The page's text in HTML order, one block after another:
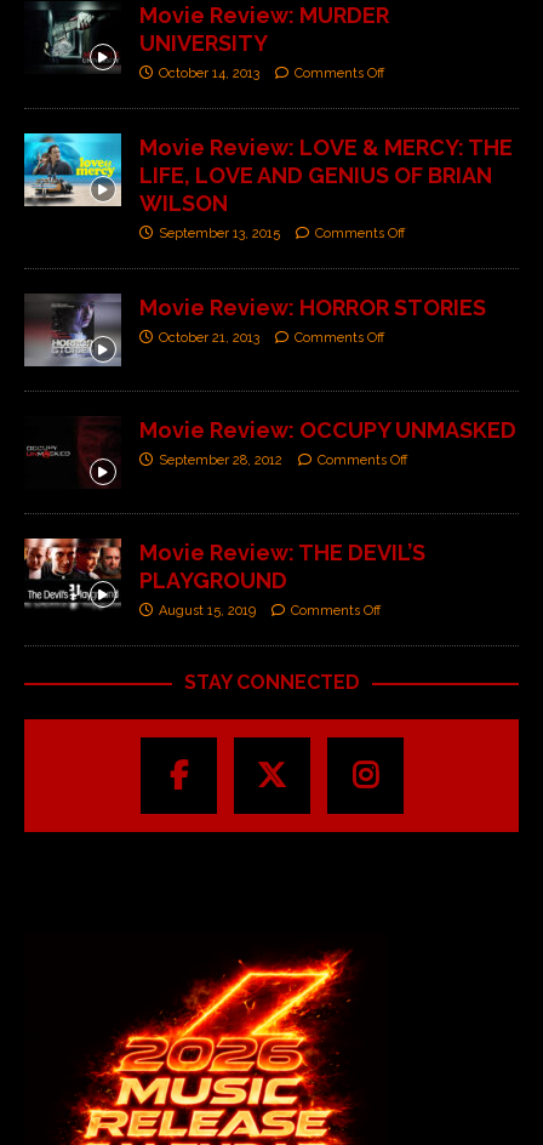
Movie Review: MURDER
UNIVERSITY
October 14, 2013 Comments Off
Movie Review: LOVE & MERCY: THE
LIFE, LOVE AND GENIUS OF BRIAN
WILSON
September 13, 2015 Comments Off
Movie Review: HORROR STORIES
October 21, 2013 Comments Off
Movie Review: OCCUPY UNMASKED
September 28, 2012 Comments Off
Movie Review: THE DEVIL’S
PLAYGROUND
August 15, 2019 Comments Off
STAY CONNECTED